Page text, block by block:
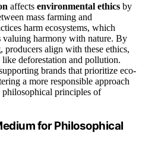
affects environmental ethics by
mass farming and
harm ecosystems, which
valuing harmony with nature. By
, producers align with these ethics,
deforestation and pollution.
brands that prioritize eco-
a more responsible approach
philosophical principles of
for Philosophical